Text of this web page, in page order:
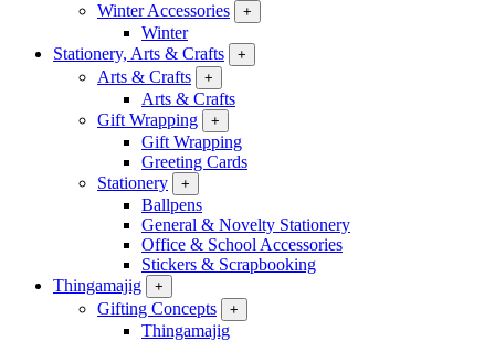
Winter Accessories
+
Winter
Stationery, Arts & Crafts
+
Arts & Crafts +
Arts & Crafts
Gift Wrapping
+
Gift Wrapping
Greeting Cards
Stationery
+
Ballpens
General & Novelty Stationery
Office & School Accessories
Stickers & Scrapbooking
Thingamajig
+
Gifting Concepts +
Thingamajig